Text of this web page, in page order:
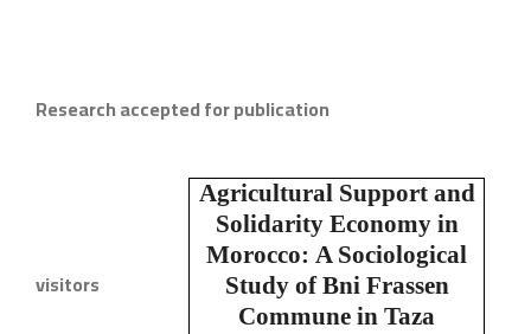
Research accepted for publication
Agricultural Support and
Solidarity Economy in
Morocco: A Sociological
Study of Bni Frassen
Commune in Taza
visitors